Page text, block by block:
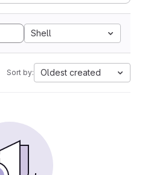
Shell
Sort by: Oldest created